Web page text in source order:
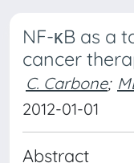
NF-κB as a
cancer
C. Carbone;
2012-01-01
Abstract